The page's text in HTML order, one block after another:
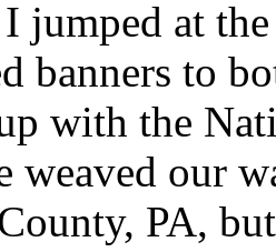
jumped at
banners to
with the
weaved our
PA,